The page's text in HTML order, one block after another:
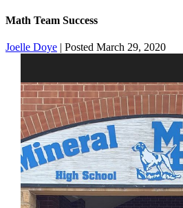
Math Team Success
Joelle Doye | Posted March 29, 2020